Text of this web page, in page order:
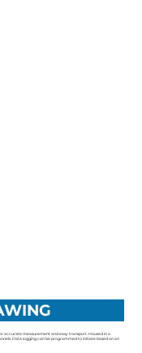
accurate measurement and easy transport. Housed in a
Data logging can be programmed to initiate based on an